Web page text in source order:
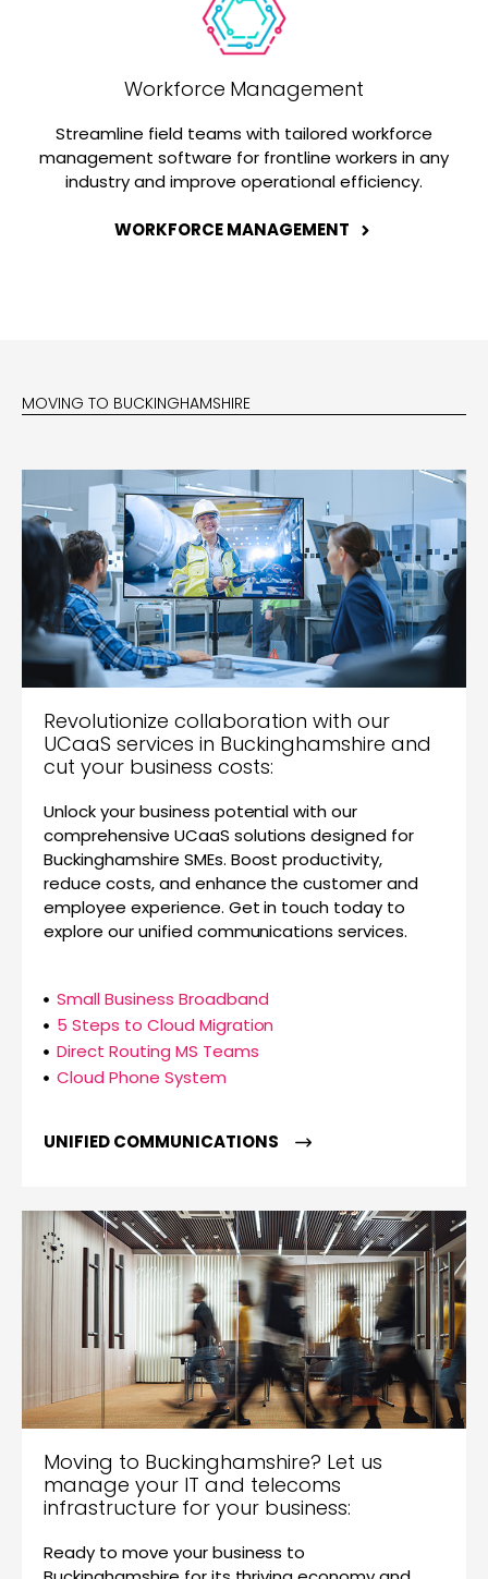
Workforce Management
Streamline field teams with tailored workforce
management software for frontline workers in any
industry and improve operational efficiency.
WORKFORCE MANAGEMENT
MOVING TO BUCKINGHAMSHIRE
Revolutionize collaboration with our
UCaaS services in Buckinghamshire and
cut your business costs:
Unlock your business potential with our
comprehensive UCaaS solutions designed for
Buckinghamshire SMEs. Boost productivity,
reduce costs, and enhance the customer and
employee experience. Get in touch today to
explore our unified communications services.
Small Business Broadband
5 Steps to Cloud Migration
Direct Routing MS Teams
Cloud Phone System
UNIFIED COMMUNICATIONS
Moving to Buckinghamshire? Let us
manage your IT and telecoms
infrastructure for your business:
Ready to move your business to